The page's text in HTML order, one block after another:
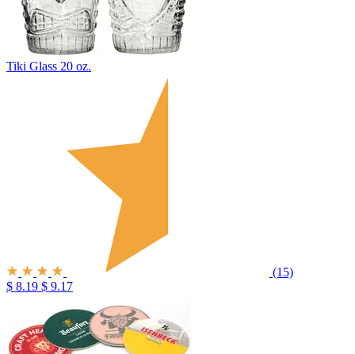
Tiki Glass 20 oz.
(15)
$ 8.19 $ 9.17